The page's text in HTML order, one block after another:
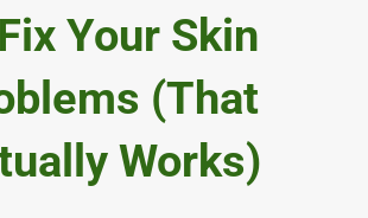
Your Skin
(That
Works)